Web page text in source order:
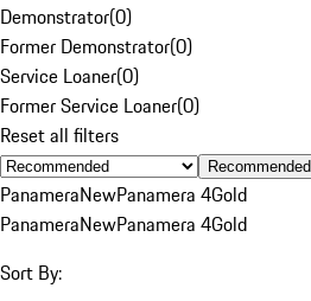
Demonstrator(0)
Former Demonstrator(0)
Service Loaner(0)
Former Service Loaner(0)
Reset all filters
Recommended
PanameraNewPanamera 4Gold
PanameraNewPanamera 4Gold
Sort By: